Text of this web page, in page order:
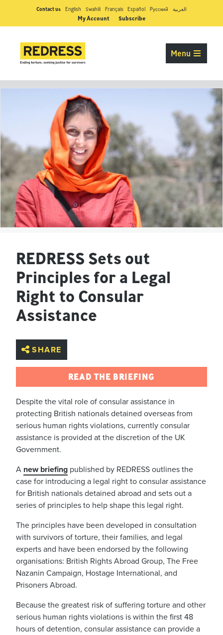
Contact us English Swahili Français Español Pусский العربية
My Account Subscribe
Menu
REDRESS Sets out
Principles for a Legal
Right to Consular
Assistance
SHARE
READ THE BRIEFING
Despite the vital role of consular assistance in
protecting British nationals detained overseas from
serious human rights violations, currently consular
assistance is provided at the discretion of the UK
Government.
A new briefing published by REDRESS outlines the
case for introducing a legal right to consular assistance
for British nationals detained abroad and sets out a
series of principles to help shape this legal right.
The principles have been developed in consultation
with survivors of torture, their families, and legal
experts and have been endorsed by the following
organisations: British Rights Abroad Group, The Free
Nazanin Campaign, Hostage International, and
Prisoners Abroad.
Because the greatest risk of suffering torture and other
serious human rights violations is within the first 48
hours of detention, consular assistance can provide a